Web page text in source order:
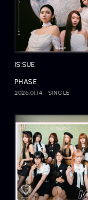
IS:SUE
PHASE
2026.01.14 SINGLE